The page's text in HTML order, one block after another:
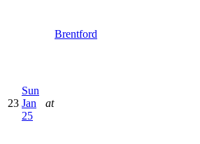
Brentford
23
Sun
Jan
25
at